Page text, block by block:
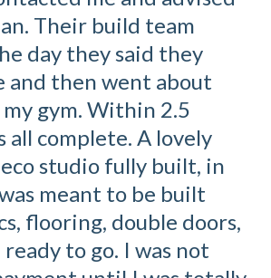
Their build team
day they said they
and then went about
gym. Within 2.5
all complete. A lovely
studio fully built, in
meant to be built
flooring, double doors,
to go. I was not